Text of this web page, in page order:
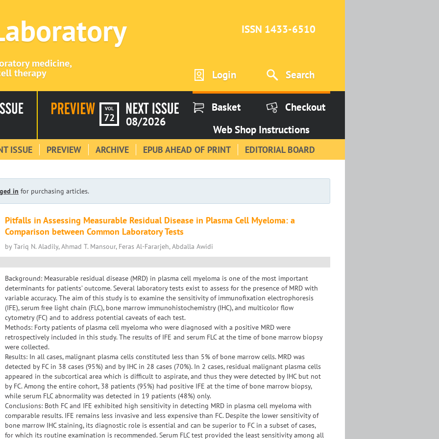
medicine,
therapy
ISSN 1433-6510
Login Search
VOL
72 08/2026
Basket
Checkout
Web Shop Instructions
ISSUE PREVIEW ARCHIVE EPUB AHEAD OF PRINT EDITORIAL BOARD
in for purchasing articles.
Pitfalls in Assessing Measurable Residual Disease in Plasma Cell Myeloma: a
Comparison between Common Laboratory Tests
by Tariq N. Aladily, Ahmad T. Mansour, Feras Al-Fararjeh, Abdalla Awidi
Background: Measurable residual disease (MRD) in plasma cell myeloma is one of the most important
determinants for patients’ outcome. Several laboratory tests exist to assess for the presence of MRD with
variable accuracy. The aim of this study is to examine the sensitivity of immunofixation electrophoresis
(IFE), serum free light chain (FLC), bone marrow immunohistochemistry (IHC), and multicolor flow
cytometry (FC) and to address potential caveats of each test.
Methods: Forty patients of plasma cell myeloma who were diagnosed with a positive MRD were
retrospectively included in this study. The results of IFE and serum FLC at the time of bone marrow biopsy
were collected.
Results: In all cases, malignant plasma cells constituted less than 5% of bone marrow cells. MRD was
detected by FC in 38 cases (95%) and by IHC in 28 cases (70%). In 2 cases, residual malignant plasma cells
appeared in the subcortical area which is difficult to aspirate, and thus they were detected by IHC but not
by FC. Among the entire cohort, 38 patients (95%) had positive IFE at the time of bone marrow biopsy,
while serum FLC abnormality was detected in 19 patients (48%) only.
Conclusions: Both FC and IFE exhibited high sensitivity in detecting MRD in plasma cell myeloma with
comparable results. IFE remains less invasive and less expensive than FC. Despite the lower sensitivity of
bone marrow IHC staining, its diagnostic role is essential and can be superior to FC in a subset of cases,
for which its routine examination is recommended. Serum FLC test provided the least sensitivity among all